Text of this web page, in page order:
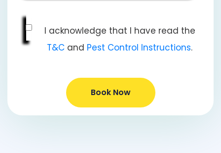
I acknowledge that I have read the
T&C and Pest Control Instructions.
Book Now